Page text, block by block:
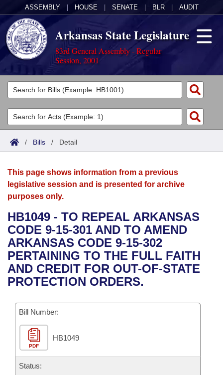
ASSEMBLY HOUSE SENATE BLR AUDIT
Arkansas State Legislature
83rd General Assembly - Regular
Session, 2001
Legislators
List All
Search
Committees
Joint
House
Bills in House Committees
Bills in Senate Committees
Bills in Joint Committees
Meetings Of The Whole/Business Meetings
Acts
Search by Range
Advanced Search
Bills
Search by Range
Advanced Search
Recent Activities
Recently Filed
Personalized Bill Tracking
Bills Returned from Committee
Bill Conflicts Report
Calendars
Meetings and Events
Bills on Committee Agendas
House
Senate
House Budget
Senate Budget
House Roll Call
Arkansas Law
Arkansas Code and Constitution of 1874
Uncodified Historic Legislation
Governor's Veto List
Budget
Search Center
/ Bills / Detail
This page shows information from a previous
legislative session and is presented for archive
purposes only.
HB1049 - TO REPEAL ARKANSAS
CODE 9-15-301 AND TO AMEND
ARKANSAS CODE 9-15-302
PERTAINING TO THE FULL FAITH
AND CREDIT FOR OUT-OF-STATE
PROTECTION ORDERS.
Bill Number:
PDF
HB1049
Status: